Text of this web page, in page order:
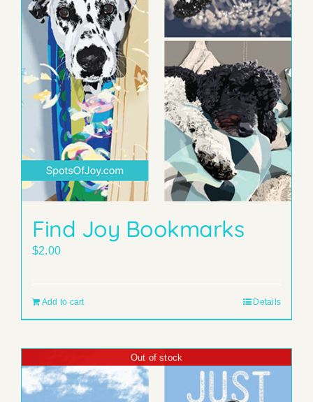
Find Joy Bookmarks
$2.00
Add to cart Details
Out of stock